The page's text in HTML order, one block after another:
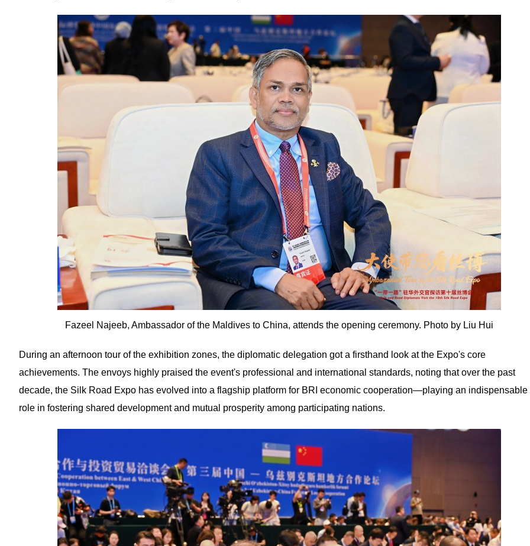
Fazeel Najeeb, Ambassador of the Maldives to China, attends the opening ceremony. Photo by Liu Hui
During an afternoon tour of the exhibition zones, the diplomatic delegation got a firsthand look at the Expo's core
achievements. The envoys highly praised the event's professional and international standards, noting that over the past
decade, the Silk Road Expo has evolved into a flagship platform for BRI economic cooperation—playing an indispensable
role in fostering shared development and mutual prosperity among participating nations.